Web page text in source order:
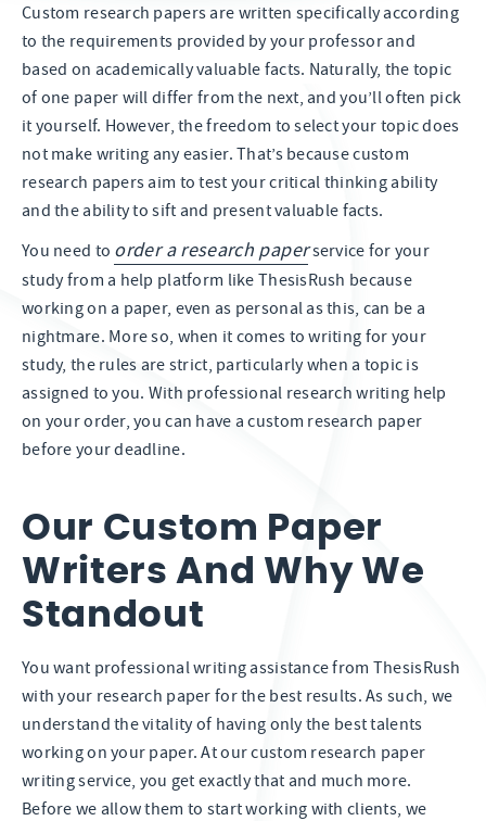
Custom research papers are written specifically according
to the requirements provided by your professor and
based on academically valuable facts. Naturally, the topic
of one paper will differ from the next, and you’ll often pick
it yourself. However, the freedom to select your topic does
not make writing any easier. That’s because custom
research papers aim to test your critical thinking ability
and the ability to sift and present valuable facts.
You need to order a research paperservice for your
study from a help platform like ThesisRush because
working on a paper, even as personal as this, can be a
nightmare. More so, when it comes to writing for your
study, the rules are strict, particularly when a topic is
assigned to you. With professional research writing help
on your order, you can have a custom research paper
before your deadline.
Our Custom Paper
Writers And Why We
Standout
You want professional writing assistance from ThesisRush
with your research paper for the best results. As such, we
understand the vitality of having only the best talents
working on your paper. At our custom research paper
writing service, you get exactly that and much more.
Before we allow them to start working with clients, we